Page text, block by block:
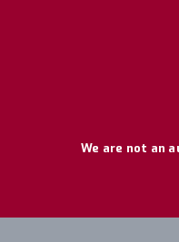
We are not an